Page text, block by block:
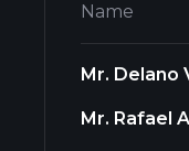
Name
Mr. Delano
Mr. Rafael